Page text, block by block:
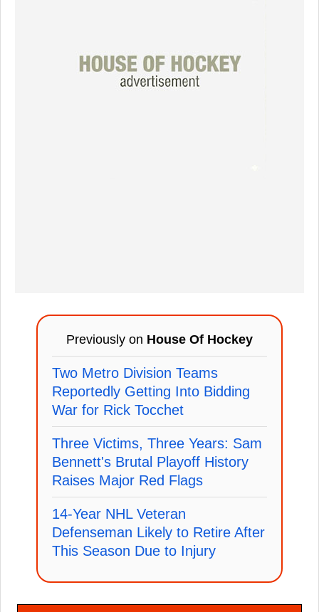
Previously on House Of Hockey
Two Metro Division Teams
Reportedly Getting Into Bidding
War for Rick Tocchet
Three Victims, Three Years: Sam
Bennett's Brutal Playoff History
Raises Major Red Flags
14-Year NHL Veteran
Defenseman Likely to Retire After
This Season Due to Injury